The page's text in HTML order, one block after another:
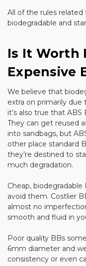
All of the rules
biodegradable and
Is It Worth
Expensive
We believe that
extra on primarily
it’s also true that
They can get reused
into sandbags, but
other place standard
they’re destined to
much degradation.
Cheap, biodegradable
avoid them. Costlier
almost no
smooth and fluid in
Poor quality BBs
6mm diameter and
consistency or even